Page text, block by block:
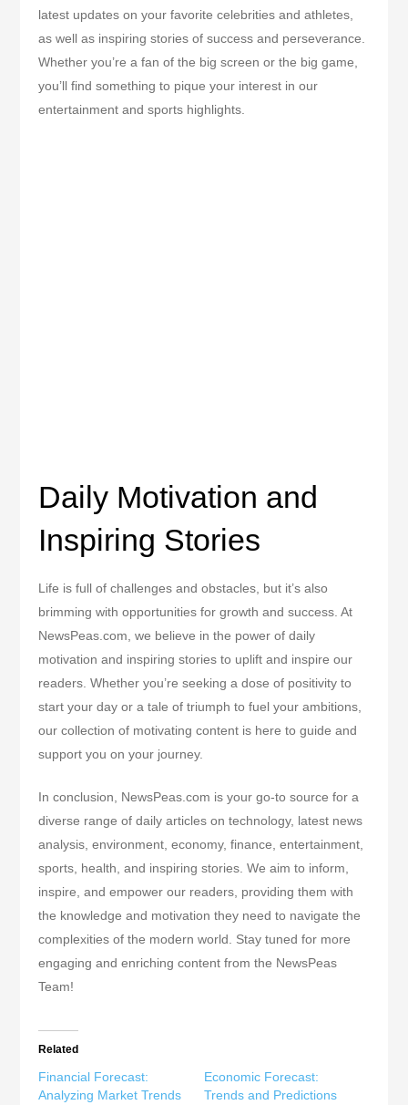
latest updates on your favorite celebrities and athletes,
as well as inspiring stories of success and perseverance.
Whether you’re a fan of the big screen or the big game,
you’ll find something to pique your interest in our
entertainment and sports highlights.
Daily Motivation and
Inspiring Stories
Life is full of challenges and obstacles, but it’s also
brimming with opportunities for growth and success. At
NewsPeas.com, we believe in the power of daily
motivation and inspiring stories to uplift and inspire our
readers. Whether you’re seeking a dose of positivity to
start your day or a tale of triumph to fuel your ambitions,
our collection of motivating content is here to guide and
support you on your journey.
In conclusion, NewsPeas.com is your go-to source for a
diverse range of daily articles on technology, latest news
analysis, environment, economy, finance, entertainment,
sports, health, and inspiring stories. We aim to inform,
inspire, and empower our readers, providing them with
the knowledge and motivation they need to navigate the
complexities of the modern world. Stay tuned for more
engaging and enriching content from the NewsPeas
Team!
Related
Financial Forecast:
Analyzing Market Trends
Economic Forecast:
Trends and Predictions